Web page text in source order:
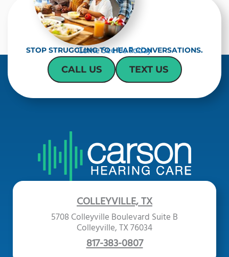
STOP STRUGGLING TO HEAR CONVERSATIONS.
Come See Us Today
CALL US TEXT US
COLLEYVILLE, TX
5708 Colleyville Boulevard Suite B
Colleyville, TX 76034
817-383-0807